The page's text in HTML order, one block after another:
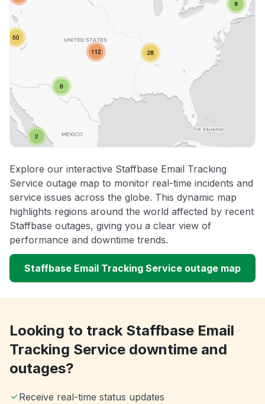
Explore our interactive Staffbase Email Tracking
Service outage map to monitor real-time incidents and
service issues across the globe. This dynamic map
highlights regions around the world affected by recent
Staffbase outages, giving you a clear view of
performance and downtime trends.
Staffbase Email Tracking Service outage map
Looking to track Staffbase Email
Tracking Service downtime and
outages?
Receive real-time status updates